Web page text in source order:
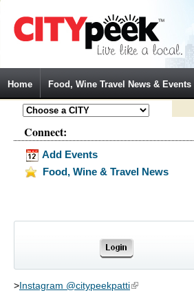
Home Food, Wine Travel News & Events
Connect:
Add Events
Food, Wine & Travel News
>Instagram @citypeekpatti(link is external)